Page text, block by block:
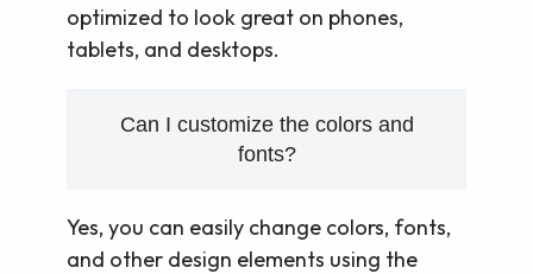
optimized to look great on phones,
tablets, and desktops.
Can I customize the colors and
fonts?
Yes, you can easily change colors, fonts,
and other design elements using the